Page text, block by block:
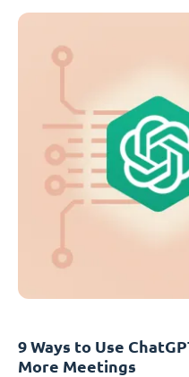
9 Ways to Use
More Meetings